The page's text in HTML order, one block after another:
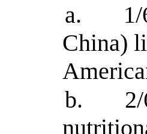
a.
China)
b.